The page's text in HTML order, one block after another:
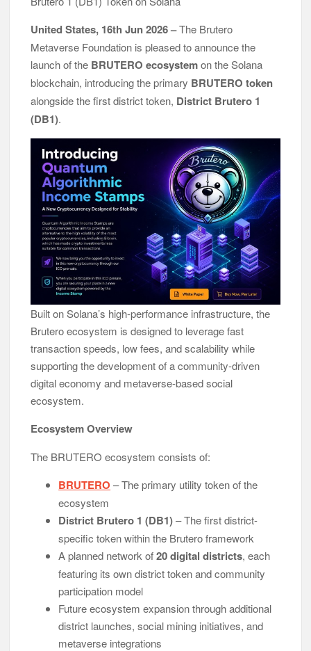
All Family Pharmacy Highlights Emerging Research on
Sildenafil’s Potential Beyond Erectile Dysfunction
Physician Crafted Introduces a More Intentional, Transparent
Approach to Everyday Supplementation
United States, 16th Jun 2026 –The Brutero
Metaverse Foundation is pleased to announce the
launch of the BRUTERO ecosystemon the Solana
blockchain, introducing the primary BRUTERO token
alongside the first district token, District Brutero 1
(DB1).
Built on Solana’s high-performance infrastructure, the
Brutero ecosystem is designed to leverage fast
transaction speeds, low fees, and scalability while
supporting the development of a community-driven
digital economy and metaverse-based social
ecosystem.
Ecosystem Overview
The BRUTERO ecosystem consists of:
BRUTERO – The primary utility token of the
ecosystem
District Brutero 1 (DB1)– The first district-
specific token within the Brutero framework
A planned network of20 digital districts, each
featuring its own district token and community
participation model
Future ecosystem expansion through additional
district launches, social mining initiatives, and
metaverse integrations